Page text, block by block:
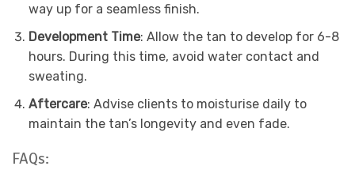
way up for a seamless finish.
Development Time: Allow the tan to develop for 6-8
hours. During this time, avoid water contact and
sweating.
Aftercare: Advise clients to moisturise daily to
maintain the tan’s longevity and even fade.
FAQs: